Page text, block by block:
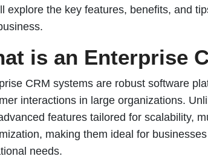
explore the key features, benefits, and
is an Enterprise
CRM systems are robust software
interactions in large organizations.
features tailored for scalability,
making them ideal for
needs.